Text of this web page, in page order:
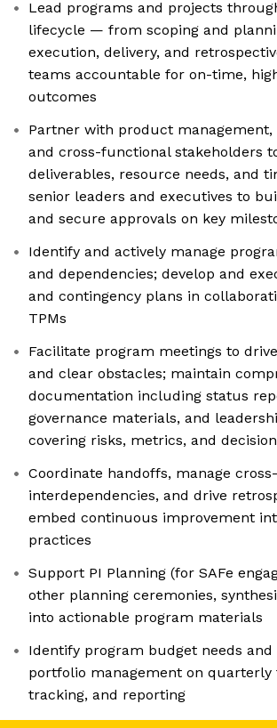
Lead programs and projects
lifecycle — from scoping and
execution, delivery, and
teams accountable for on-time,
outcomes
Partner with product management,
and cross-functional stakeholders
deliverables, resource needs, and
senior leaders and executives to
and secure approvals on key
Identify and actively manage
and dependencies; develop and
and contingency plans in
TPMs
Facilitate program meetings to
and clear obstacles; maintain
documentation including status
governance materials, and
covering risks, metrics, and
Coordinate handoffs, manage
interdependencies, and drive
embed continuous improvement
practices
Support PI Planning (for SAFe
other planning ceremonies,
into actionable program materials
Identify program budget needs
portfolio management on quarterly
tracking, and reporting